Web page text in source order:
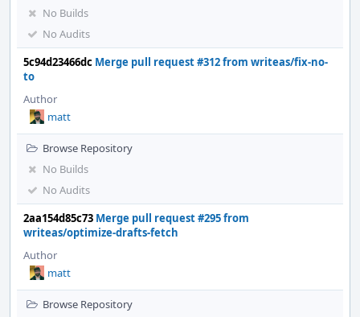
No Builds
No Audits
5c94d23466dc Merge pull request #312 from writeas/fix-no-
to
Author
matt
Browse Repository
No Builds
No Audits
2aa154d85c73 Merge pull request #295 from
writeas/optimize-drafts-fetch
Author
matt
Browse Repository